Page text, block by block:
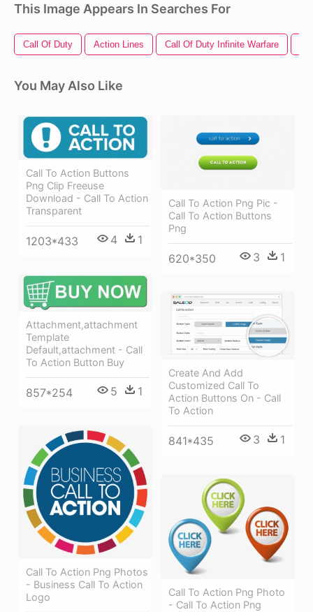
This Image Appears In Searches For
Call Of Duty Action Lines Call Of Duty Infinite Warfare
You May Also Like
Call To Action Buttons
Png Clip Freeuse
Download - Call To Action
Transparent
1203*433 4 1
Call To Action Png Pic -
Call To Action Buttons
Png
620*350 3 1
Attachment,attachment
Template
Default,attachment - Call
To Action Button Buy
857*254 5 1
Create And Add
Customized Call To
Action Buttons On - Call
To Action
841*435 3 1
Call To Action Png Photos
- Business Call To Action
Logo
Call To Action Png Photo
- Call To Action Png